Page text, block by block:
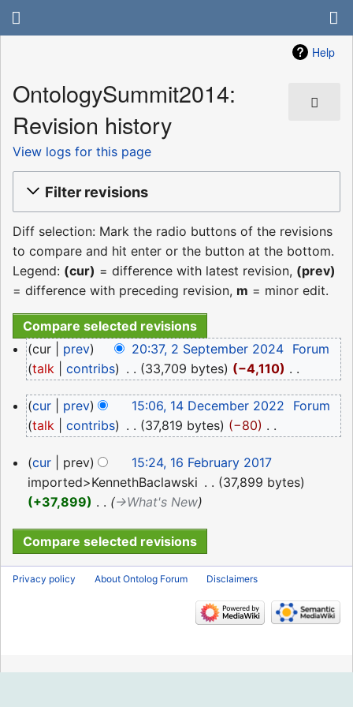
Help
OntologySummit2014:
Revision history
View logs for this page
Filter revisions
Diff selection: Mark the radio buttons of the revisions
to compare and hit enter or the button at the bottom.
Legend: (cur) = difference with latest revision, (prev)
= difference with preceding revision, m = minor edit.
2
September
cur prev 20:37, 2 September 2024‎ Forum
talk
contribs 33,709 bytes −4,110
o
e
i
t
s
u
m
m
a
14
December
cur prev 15:06, 14 December 2022
Forum
talk
contribs 37,819 bytes −80
o
e
d
t
s
u
16
February
2017
cur prev
15:24, 16 February 2017
imported>KennethBaclawski
37,899 bytes
+37,899
→‎What's New
Privacy policy About Ontolog Forum Disclaimers